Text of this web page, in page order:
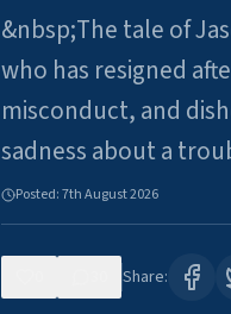
&nbsp;The tale of
who has resigned
misconduct, and
sadness about a
Posted:7th August 2026
Share: